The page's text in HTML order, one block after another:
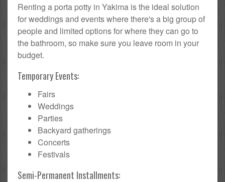
Renting a porta potty in Yakima is the ideal solution
for weddings and events where there's a big group of
people and limited options for where they can go to
the bathroom, so make sure you leave room in your
budget.
Temporary Events:
Fairs
Weddings
Parties
Backyard gatherings
Concerts
Festivals
Semi-Permanent Installments: